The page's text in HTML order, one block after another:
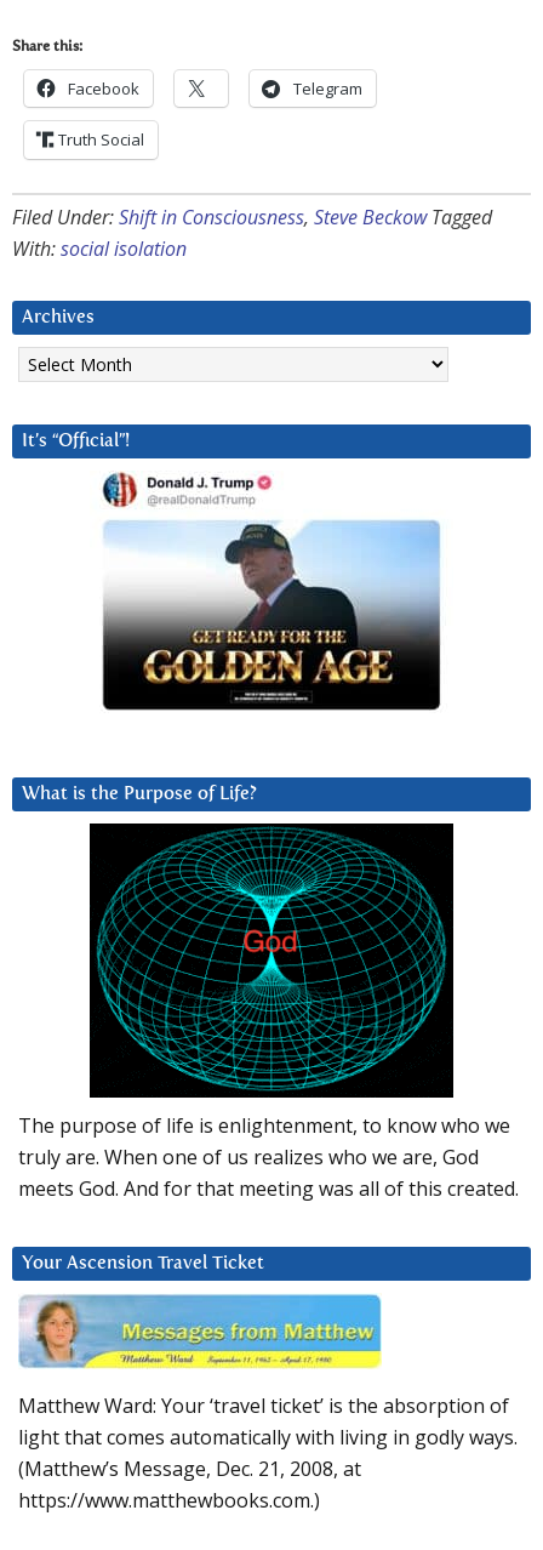
Share this:
Facebook Telegram
Truth Social
Filed Under:Shift in Consciousness, Steve Beckow Tagged
With:social isolation
Archives
Archives
It’s “Official”!
What is the Purpose of Life?
The purpose of life is enlightenment, to know who we
truly are. When one of us realizes who we are, God
meets God. And for that meeting was all of this created.
Your Ascension Travel Ticket
Matthew Ward: Your ‘travel ticket’ is the absorption of
light that comes automatically with living in godly ways.
(Matthew’s Message, Dec. 21, 2008, at
https://www.matthewbooks.com.)